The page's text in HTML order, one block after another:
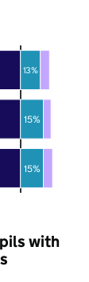
15%
15%
13%
with